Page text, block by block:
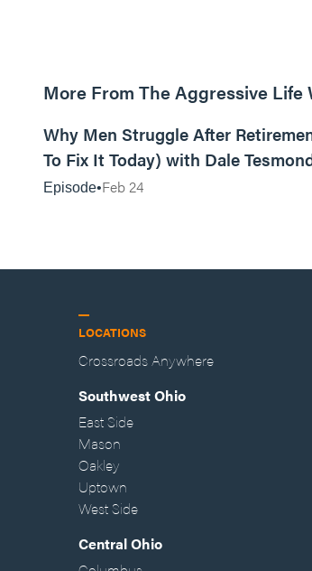
More From The Aggressive Life
Why Men Struggle After
To Fix It Today) with Dale
Storybuilder
Episode Feb 24
LOCATIONS
Crossroads Anywhere
Southwest Ohio
East Side
Mason
Oakley
Uptown
West Side
Central Ohio